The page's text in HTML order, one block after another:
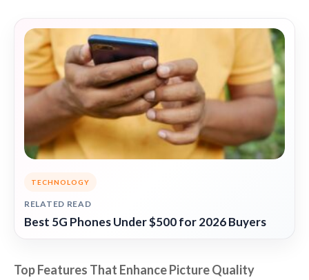
TECHNOLOGY
RELATED READ
Best 5G Phones Under $500 for 2026 Buyers
Top Features That Enhance Picture Quality